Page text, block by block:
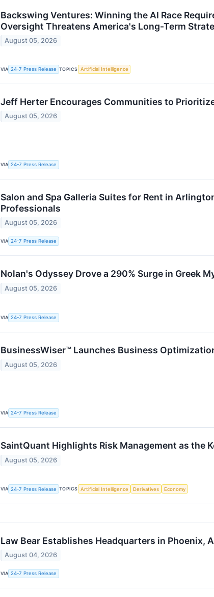
Backswing Ventures: Winning the AI Race
Oversight Threatens America's Long-Term
August 05, 2026
VIA 24-7 Press Release TOPICS Artificial Intelligence
Jeff Herter Encourages Communities to
August 05, 2026
VIA 24-7 Press Release
Salon and Spa Galleria Suites for Rent in
Professionals
August 05, 2026
VIA 24-7 Press Release
Nolan's Odyssey Drove a 290% Surge in Greek
August 05, 2026
VIA 24-7 Press Release
BusinessWiser™ Launches Business
August 05, 2026
VIA 24-7 Press Release
SaintQuant Highlights Risk Management as the
August 05, 2026
VIA 24-7 Press Release TOPICS Artificial Intelligence Derivatives Economy
Law Bear Establishes Headquarters in Phoenix,
August 04, 2026
VIA 24-7 Press Release